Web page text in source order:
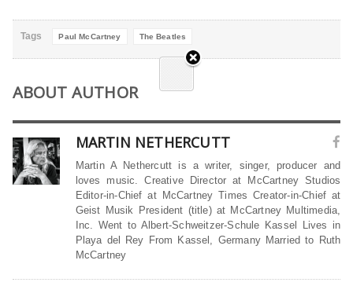
Tags Paul McCartney The Beatles
ABOUT AUTHOR
MARTIN NETHERCUTT
Martin A Nethercutt is a writer, singer, producer and
loves music. Creative Director at McCartney Studios
Editor-in-Chief at McCartney Times Creator-in-Chief at
Geist Musik President (title) at McCartney Multimedia,
Inc. Went to Albert-Schweitzer-Schule Kassel Lives in
Playa del Rey From Kassel, Germany Married to Ruth
McCartney